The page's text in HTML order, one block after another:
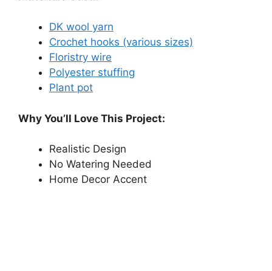
DK wool yarn
Crochet hooks (various sizes)
Floristry wire
Polyester stuffing
Plant pot
Why You’ll Love This Project:
Realistic Design
No Watering Needed
Home Decor Accent